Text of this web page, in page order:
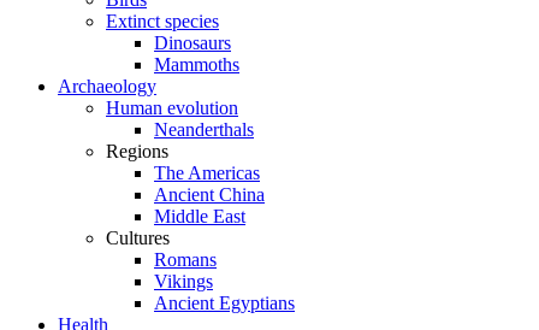
Extinct species
Dinosaurs
Mammoths
Archaeology
Human evolution
Neanderthals
Regions
The Americas
Ancient China
Middle East
Cultures
Romans
Vikings
Ancient Egyptians
Health